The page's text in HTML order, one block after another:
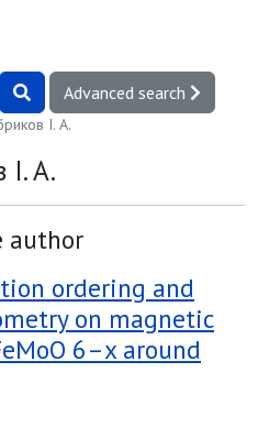
Advanced search
I. A.
I. A.
author
ordering and
on magnetic
6–x around